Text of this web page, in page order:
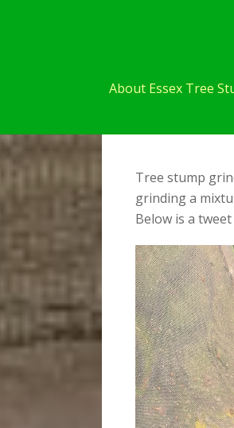
About Essex Tree
Tree stump
grinding a
Below is a